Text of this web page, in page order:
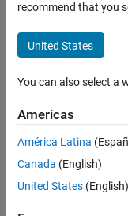
FILTERED BY
Advanced Support
Currently,
are
no
available
positions
based
on
recommend that you
United States
You can also select a
Americas
América Latina
Canada (English)
United States (English)